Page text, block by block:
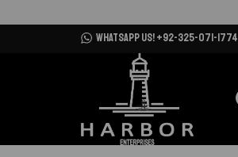
WHATSAPP US! +92-325-071-1774
Clients are our priority More details